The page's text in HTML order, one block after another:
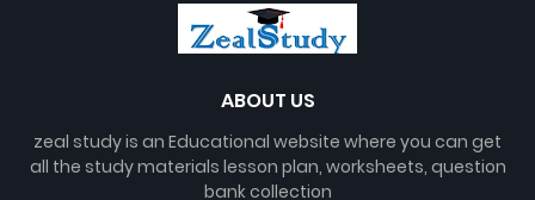
ABOUT US
zeal study is an Educational website where you can get
all the study materials lesson plan, worksheets, question
bank collection